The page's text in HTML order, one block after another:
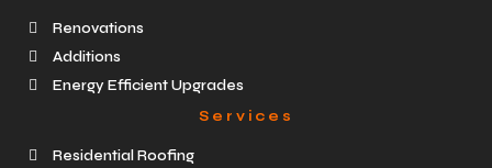
Renovations
Additions
Energy Efficient Upgrades
Services
Residential Roofing